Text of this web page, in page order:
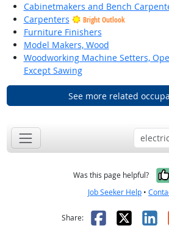
Cabinetmakers and Bench
Carpenters
Bright Outlook
Furniture Finishers
Model Makers, Wood
Woodworking Machine Setters,
Except Sawing
See more related
Was this page helpful?
Job Seeker Help •
Share: Facebook
X